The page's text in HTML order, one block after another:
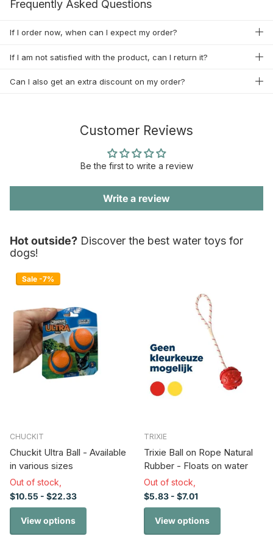
Frequently Asked Questions
If I order now, when can I expect my order?
If I am not satisfied with the product, can I return it?
Can I also get an extra discount on my order?
Customer Reviews
Be the first to write a review
Write a review
Hot outside? Discover the best water toys for
dogs!
Sale -7%
CHUCKIT
Chuckit Ultra Ball - Available
in various sizes
Out of stock,
$10.55 - $22.33
View options
TRIXIE
Trixie Ball on Rope Natural
Rubber - Floats on water
Out of stock,
$5.83 - $7.01
View options